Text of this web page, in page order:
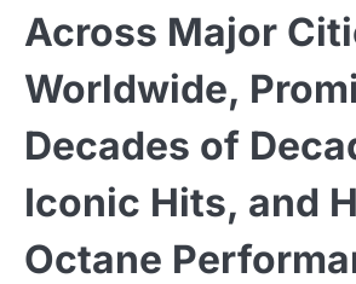
Across Major
Worldwide,
Decades of
Iconic Hits, and
Octane